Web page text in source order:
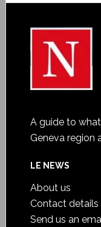
A guide to
Geneva region
LE NEWS
About us
Contact details
Send us an